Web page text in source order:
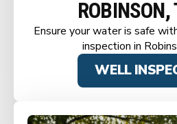
Ensure your water is safe
inspection in
WELL